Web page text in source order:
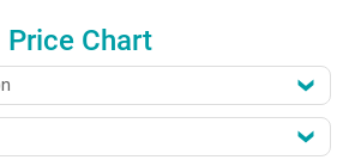
Price Chart